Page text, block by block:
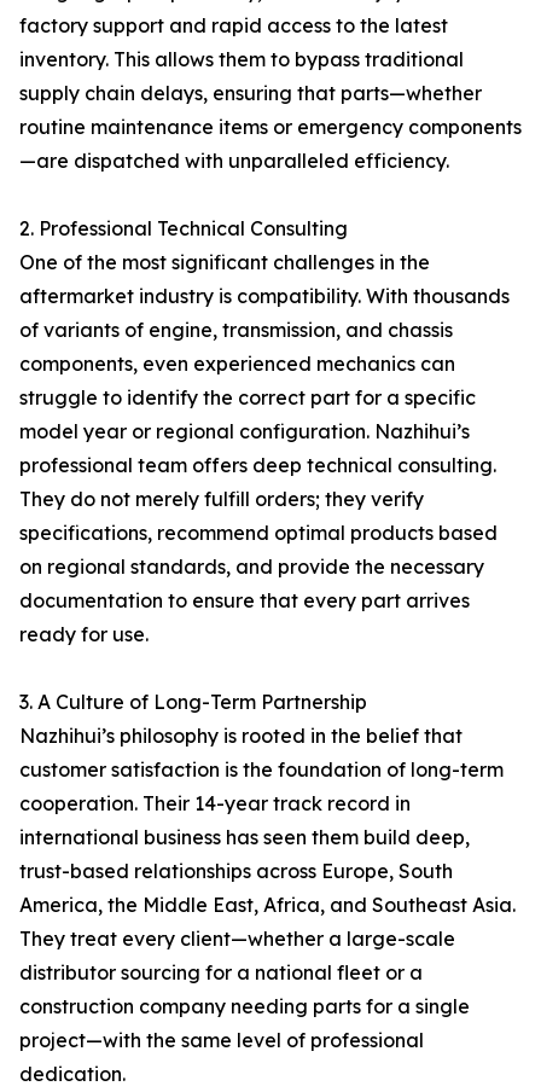
factory support and rapid access to the latest
inventory. This allows them to bypass traditional
supply chain delays, ensuring that parts—whether
routine maintenance items or emergency components
—are dispatched with unparalleled efficiency.
2. Professional Technical Consulting
One of the most significant challenges in the
aftermarket industry is compatibility. With thousands
of variants of engine, transmission, and chassis
components, even experienced mechanics can
struggle to identify the correct part for a specific
model year or regional configuration. Nazhihui’s
professional team offers deep technical consulting.
They do not merely fulfill orders; they verify
specifications, recommend optimal products based
on regional standards, and provide the necessary
documentation to ensure that every part arrives
ready for use.
3. A Culture of Long-Term Partnership
Nazhihui’s philosophy is rooted in the belief that
customer satisfaction is the foundation of long-term
cooperation. Their 14-year track record in
international business has seen them build deep,
trust-based relationships across Europe, South
America, the Middle East, Africa, and Southeast Asia.
They treat every client—whether a large-scale
distributor sourcing for a national fleet or a
construction company needing parts for a single
project—with the same level of professional
dedication.